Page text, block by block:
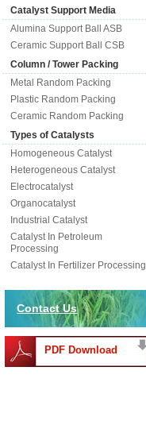
Catalyst Support Media
Alumina Support Ball ASB
Ceramic Support Ball CSB
Column / Tower Packing
Metal Random Packing
Plastic Random Packing
Ceramic Random Packing
Types of Catalysts
Homogeneous Catalyst
Heterogeneous Catalyst
Electrocatalyst
Organocatalyst
Industrial Catalyst
Catalyst In Petroleum
Processing
Catalyst In Fertilizer Processing
Contact Us
PDF Download